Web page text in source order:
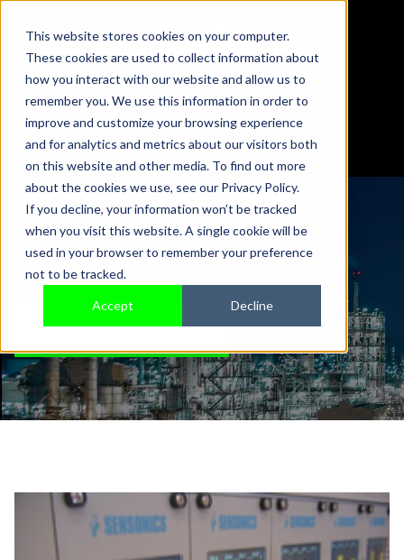
This website stores cookies on your computer.
These cookies are used to collect information about
how you interact with our website and allow us to
remember you. We use this information in order to
improve and customize your browsing experience
and for analytics and metrics about our visitors both
on this website and other media. To find out more
about the cookies we use, see our Privacy Policy.
If you decline, your information won’t be tracked
when you visit this website. A single cookie will be
used in your browser to remember your preference
not to be tracked.
Accept Decline
01442 876833
sales@sensonics.co.uk
WHAT'S NEW
TALK TO AN EXPERT